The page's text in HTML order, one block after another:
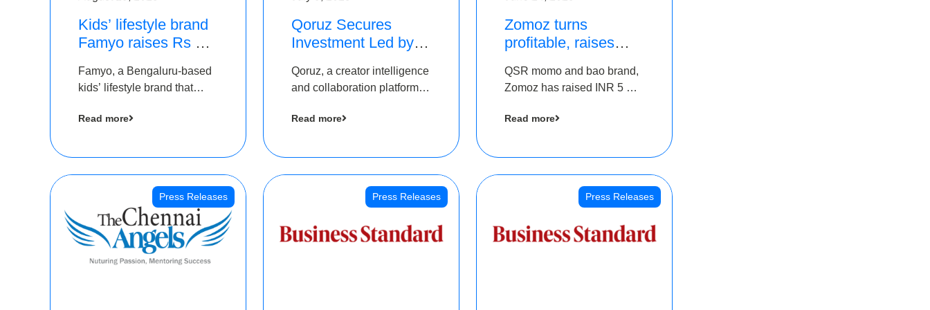
Kids’ lifestyle brand
Famyo raises Rs 4
IAN Angel Fund,
others
Famyo, a Bengaluru-based
kids’ lifestyle brand that
essentials into cool
Read more
Qoruz Secures
Investment Led by
as Part of Ongoing
$1M Pre-Series A
Round
Qoruz, a creator intelligence
and collaboration platform,
The Chennai Angels
Read more
Zomoz turns
profitable, raises
5 Cr to scale across
tier 2 cities
QSR momo and bao brand,
Zomoz has raised INR 5 Cr
Angels and Hyderabad
Read more
Press Releases Press Releases Press Releases